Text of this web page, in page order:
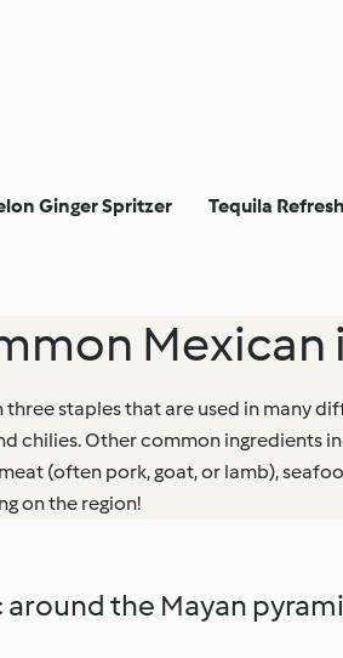
Ginger Spritzer Tequila
Mexican
three staples that are used in many
chilies. Other common ingredients
(often pork, goat, or lamb),
on the region!
around the Mayan